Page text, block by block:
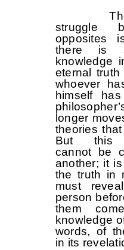
The
struggle
opposites
there is
knowledge
eternal
whoever
himself
longer
theories
But this
cannot be
another; it
the truth in
must
person
them
knowledge
words, of
in its